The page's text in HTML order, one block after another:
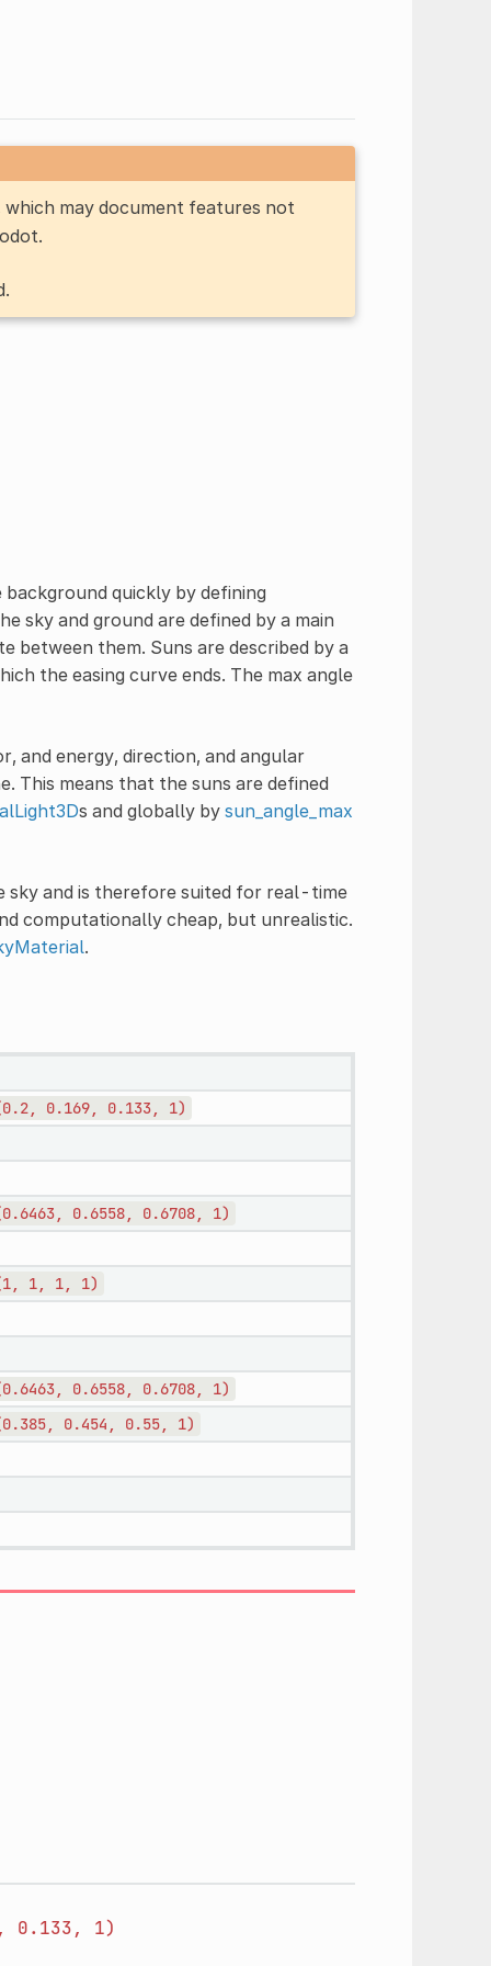
may document features not
quickly by defining
sky and ground are defined by a main
between them. Suns are described by a
the easing curve ends. The max angle
and energy, direction, and angular
This means that the suns are defined
s and globally by sun_angle_max
sky and is therefore suited for real-time
computationally cheap, but unrealistic.
.
0.169, 0.133, 1)
0.6558, 0.6708, 1)
1, 1, 1)
0.6558, 0.6708,
1)
0.454, 0.55, 1)
0.133, 1)